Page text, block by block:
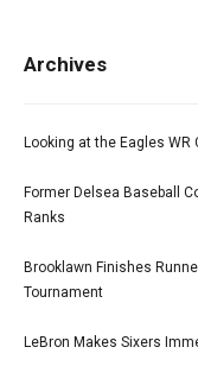
Archives
Looking at the Eagles WR
Former Delsea Baseball
Ranks
Brooklawn Finishes
Tournament
LeBron Makes Sixers